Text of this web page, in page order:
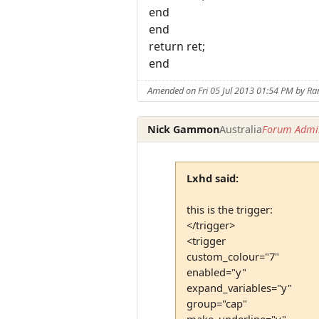
end
end
return ret;
end
Amended on Fri 05 Jul 2013 01:54 PM by
Nick GammonAustraliaForum
Lxhd said:
this is the trigger:
</trigger>
<trigger
custom_colour="7"
enabled="y"
expand_variables="y"
group="cap"